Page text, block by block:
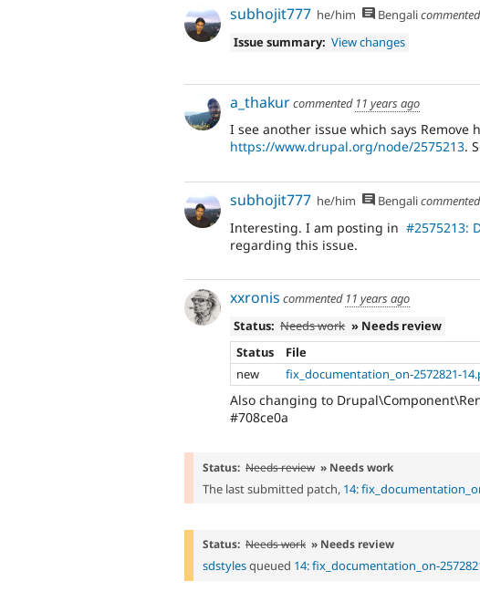
subhojit777 he/him Bengalicommented
Issue summary: View changes
a_thakurcommented 11 years ago
I see another issue which says Remove
https://www.drupal.org/node/2575213.
subhojit777 he/him Bengalicommented
Interesting. I am posting in #2575213:
regarding this issue.
xxronis commented 11 years ago
Status: Needs work » Needs review
Status
File
new
fix_documentation_on-2572821-
Also changing to
#708ce0a
Status: Needs review » Needs work
The last submitted patch, 14:
Status: Needs work » Needs review
sdstylesqueued 14: fix_documentation_on-